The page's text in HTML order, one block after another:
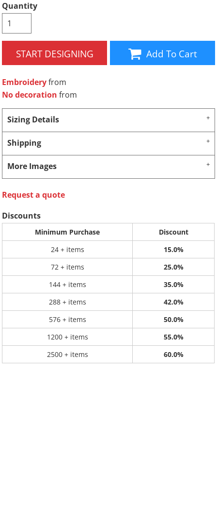
Quantity
START DESIGNING Add To Cart
Embroideryfrom
No decoration from
Sizing Details
Shipping
More Images
Request a quote
Discounts
Minimum Purchase
Discount
24 + items
15.0%
72 + items
25.0%
144 + items
35.0%
288 + items
42.0%
576 + items
50.0%
1200 + items
55.0%
2500 + items
60.0%